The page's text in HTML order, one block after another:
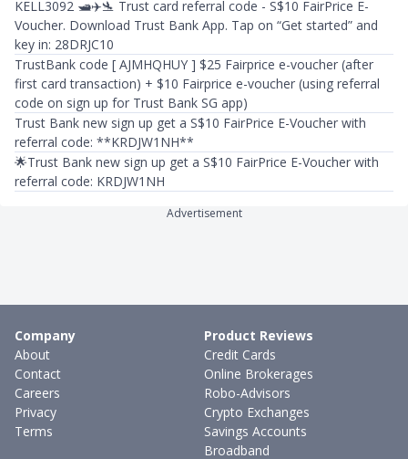
KELL3092 🛥️✈️🛬 Trust card referral code - S$10 FairPrice E-
Voucher. Download Trust Bank App. Tap on “Get started” and
key in: 28DRJC10
TrustBank code [ AJMHQHUY ] $25 Fairprice e-voucher (after
first card transaction) + $10 Fairprice e-voucher (using referral
code on sign up for Trust Bank SG app)
Trust Bank new sign up get a S$10 FairPrice E-Voucher with
referral code: **KRDJW1NH**
🌟Trust Bank new sign up get a S$10 FairPrice E-Voucher with
referral code: KRDJW1NH
Advertisement
Company
About
Contact
Careers
Privacy
Terms
Product Reviews
Credit Cards
Online Brokerages
Robo-Advisors
Crypto Exchanges
Savings Accounts
Broadband